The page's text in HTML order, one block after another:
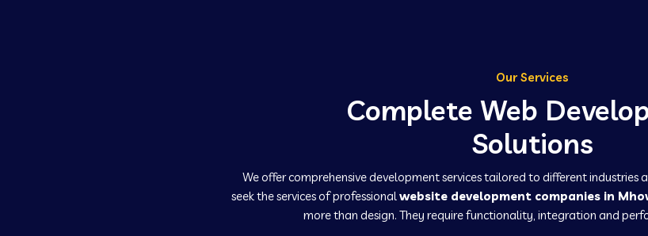
Our Services
Complete Web
Solutions
We offer comprehensive development services tailored to different industries
seek the services of professionalwebsite development companies in
more than design. They require functionality, integration and